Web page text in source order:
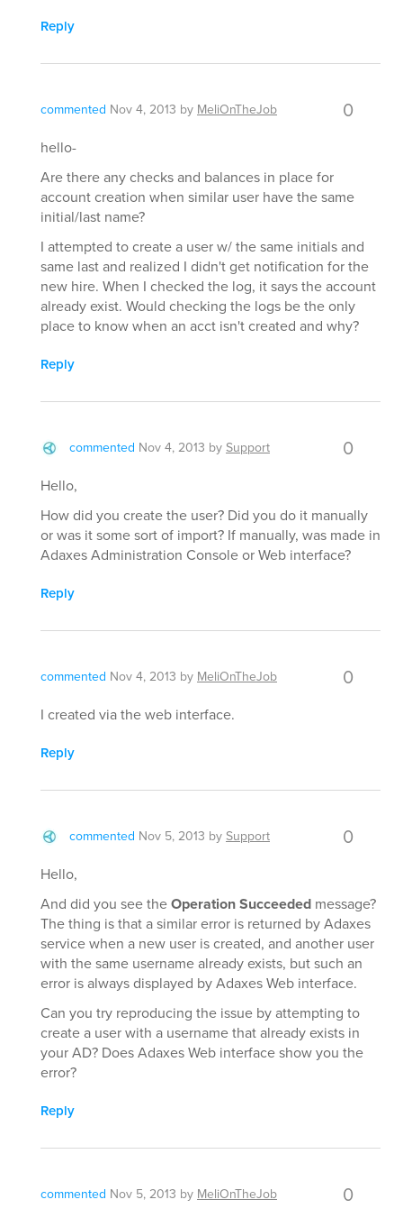
Reply
commented Nov 4, 2013 byMeliOnTheJob 0
hello-
Are there any checks and balances in place for
account creation when similar user have the same
initial/last name?
I attempted to create a user w/ the same initials and
same last and realized I didn't get notification for the
new hire. When I checked the log, it says the account
already exist. Would checking the logs be the only
place to know when an acct isn't created and why?
Reply
commented Nov 4, 2013 bySupport 0
Hello,
How did you create the user? Did you do it manually
or was it some sort of import? If manually, was made in
Adaxes Administration Console or Web interface?
Reply
commented Nov 4, 2013 byMeliOnTheJob 0
I created via the web interface.
Reply
commented Nov 5, 2013 bySupport 0
Hello,
And did you see theOperation Succeeded message?
The thing is that a similar error is returned by Adaxes
service when a new user is created, and another user
with the same username already exists, but such an
error is always displayed by Adaxes Web interface.
Can you try reproducing the issue by attempting to
create a user with a username that already exists in
your AD? Does Adaxes Web interface show you the
error?
Reply
commented Nov 5, 2013 byMeliOnTheJob 0